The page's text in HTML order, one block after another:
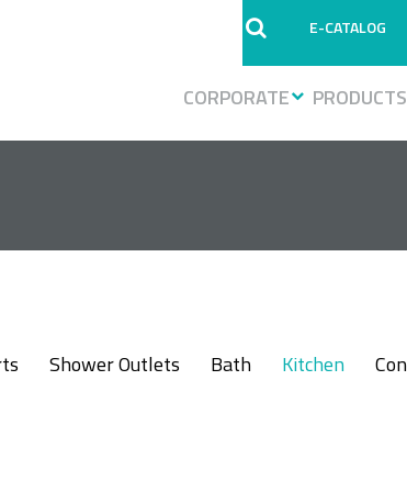
E-CATALOG
CORPORATE PRODUCTS
Shower Outlets Bath Kitchen